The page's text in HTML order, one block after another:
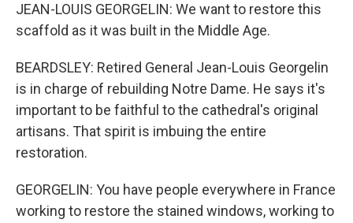
JEAN-LOUIS GEORGELIN: We want to restore this
scaffold as it was built in the Middle Age.
BEARDSLEY: Retired General Jean-Louis Georgelin
is in charge of rebuilding Notre Dame. He says it's
important to be faithful to the cathedral's original
artisans. That spirit is imbuing the entire
restoration.
GEORGELIN: You have people everywhere in France
working to restore the stained windows, working to